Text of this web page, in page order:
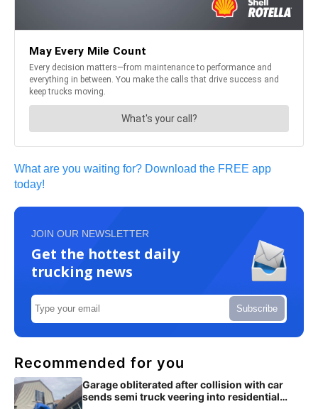
What are you waiting for? Download the FREE app
today!
JOIN OUR NEWSLETTER
Get the hottest daily
trucking news